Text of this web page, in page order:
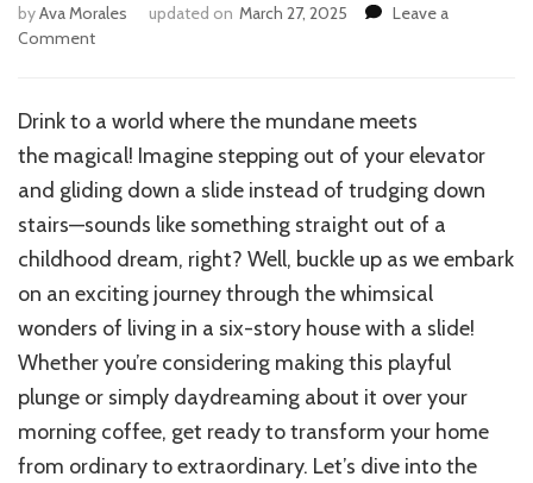
byAva Morales updated on March 27, 2025
Leave a
Commenton
The
Ultimate
to
Living
in
Six-
Story
House
with
Slide
Drinkto a world where the mundane meets
the magical! Imagine stepping out of your elevator
and gliding down a slide instead of trudging down
stairs—sounds like something straight out of a
childhood dream, right? Well, buckle up as we embark
on an exciting journey through the whimsical
wonders of living in a six-story house with a slide!
Whether you’re considering making this playful
plunge or simply daydreaming about it over your
morning coffee, get ready to transform your home
from ordinary to extraordinary. Let’s dive into the